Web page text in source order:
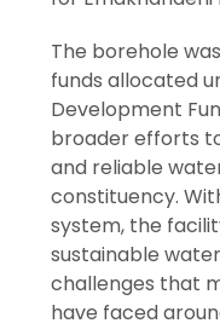
The borehole
funds allocated
Development
broader efforts
and reliable
constituency.
system, the
sustainable
challenges that
have faced